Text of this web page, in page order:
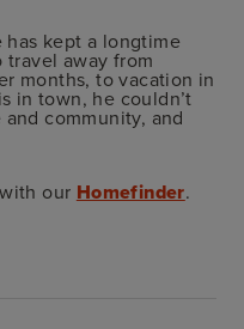
kept a longtime
away from
months, to vacation in
in town, he couldn’t
community, and
our Homefinder.